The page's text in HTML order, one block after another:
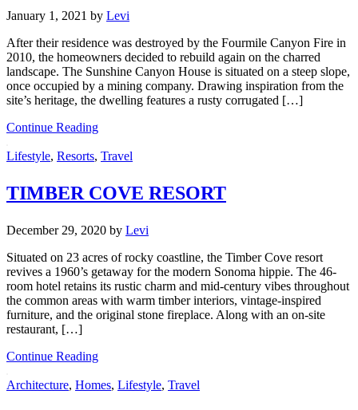
January 1, 2021 by Levi
After their residence was destroyed by the Fourmile Canyon Fire in
2010, the homeowners decided to rebuild again on the charred
landscape. The Sunshine Canyon House is situated on a steep slope,
once occupied by a mining company. Drawing inspiration from the
site’s heritage, the dwelling features a rusty corrugated […]
Continue Reading
Lifestyle, Resorts, Travel
TIMBER COVE RESORT
December 29, 2020 by Levi
Situated on 23 acres of rocky coastline, the Timber Cove resort
revives a 1960’s getaway for the modern Sonoma hippie. The 46-
room hotel retains its rustic charm and mid-century vibes throughout
the common areas with warm timber interiors, vintage-inspired
furniture, and the original stone fireplace. Along with an on-site
restaurant, […]
Continue Reading
Architecture, Homes, Lifestyle, Travel